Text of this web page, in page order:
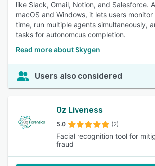
like Slack, Gmail, Notion, and Salesforce.
macOS and Windows, it lets users
time, run multiple agents simultaneously,
tasks for autonomous completion.
Read more about Skygen
Users also considered
Oz Liveness
5.0 (2)
Facial recognition tool for
fraud